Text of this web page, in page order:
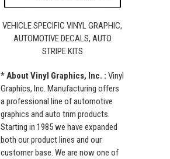
VEHICLE SPECIFIC VINYL GRAPHIC,
AUTOMOTIVE DECALS, AUTO
STRIPE KITS
*About Vinyl Graphics, Inc. : Vinyl
Graphics, Inc. Manufacturing offers
a professional line of automotive
graphics and auto trim products.
Starting in 1985 we have expanded
both our product lines and our
customer base. We are now one of